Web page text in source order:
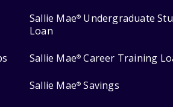
Sallie Mae® Undergraduate
Loan
Sallie Mae® Career Training
Sallie Mae® Savings